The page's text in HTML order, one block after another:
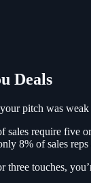
Deals
your pitch was
sales require
8% of sales
touches,